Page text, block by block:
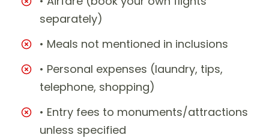
separately)
• Meals not mentioned in inclusions
• Personal expenses (laundry, tips,
telephone, shopping)
• Entry fees to monuments/attractions
unless specified